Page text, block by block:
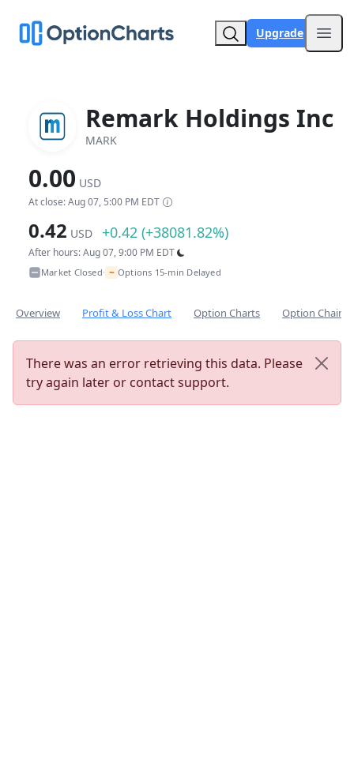
Upgrade
Remark Holdings Inc
MARK
0.00 USD
At close: Aug 07, 5:00 PM EDT
0.42 USD +0.42 (+38081.82%)
After hours: Aug 07, 9:00 PM EDT
Market Closed• ~ Options 15-min Delayed
Overview Profit & Loss Chart Option Charts Option Chain
There was an error retrieving this data. Please
try again later or contact support.